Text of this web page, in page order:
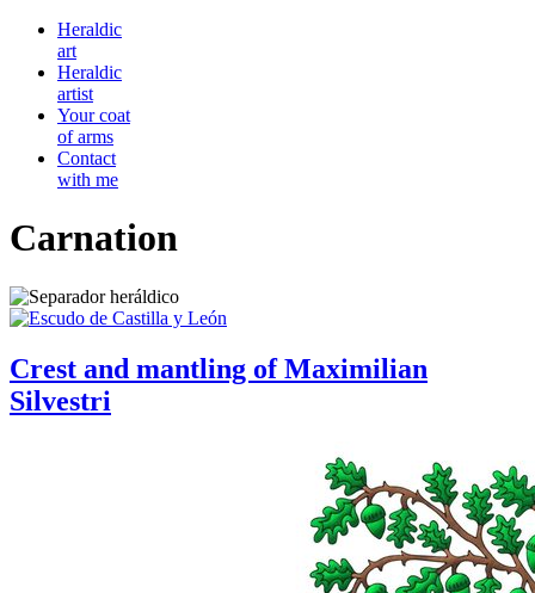
Heraldic
art
Heraldic
artist
Your coat
of arms
Contact
with me
Carnation
Crest and mantling of Maximilian
Silvestri